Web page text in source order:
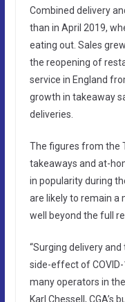
Combined delivery
than in April 2019,
eating out. Sales
the reopening of
service in England
growth in takeaway
deliveries.
The figures from the
takeaways and at-
in popularity during
are likely to remain a
well beyond the full
“Surging delivery
side-effect of
many operators in
Karl Chessell,